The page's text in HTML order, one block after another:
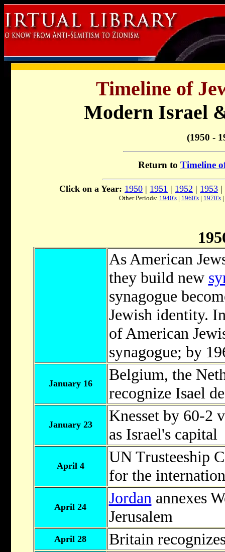
Timeline of
Modern Israel
(1950 -
Return to Timeline
Click on a Year: 1950 | 1951 | 1952 | 1953 |
Other Periods: 1940's| 1960's| 1970's|
As American
they build new
synagogue
Jewish identity.
of American
synagogue; by
January 16
Belgium, the
recognize Isael
January 23
Knesset by 60-2
as Israel's capital
April 4
UN Trusteeship
for the
April 24 Jordan annexes
Jerusalem
April 28
Britain